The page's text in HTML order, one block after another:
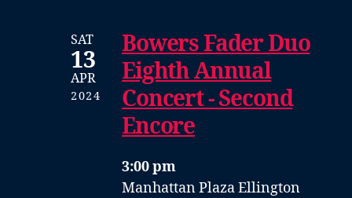
SAT
13
APR
2024
Bowers Fader Duo
Eighth Annual
Concert - Second
Encore
3:00 pm
Manhattan Plaza Ellington